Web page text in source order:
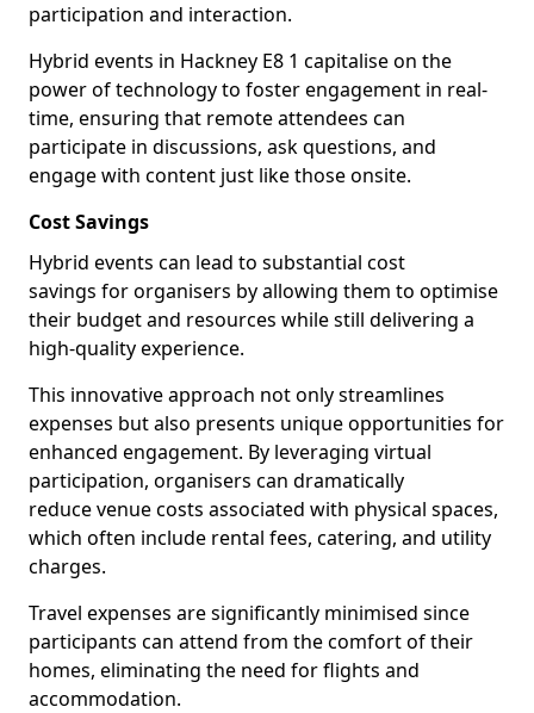
participation and interaction.
Hybrid events in Hackney E8 1 capitalise on the
power of technology to foster engagement in real-
time, ensuring that remote attendees can
participate in discussions, ask questions, and
engage with content just like those onsite.
Cost Savings
Hybrid events can lead to substantial cost
savings for organisers by allowing them to optimise
their budget and resources while still delivering a
high-quality experience.
This innovative approach not only streamlines
expenses but also presents unique opportunities for
enhanced engagement. By leveraging virtual
participation, organisers can dramatically
reduce venue costs associated with physical spaces,
which often include rental fees, catering, and utility
charges.
Travel expenses are significantly minimised since
participants can attend from the comfort of their
homes, eliminating the need for flights and
accommodation.